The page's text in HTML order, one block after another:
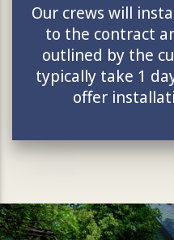
Our crews will
to the contract
outlined by the
typically take 1
offer